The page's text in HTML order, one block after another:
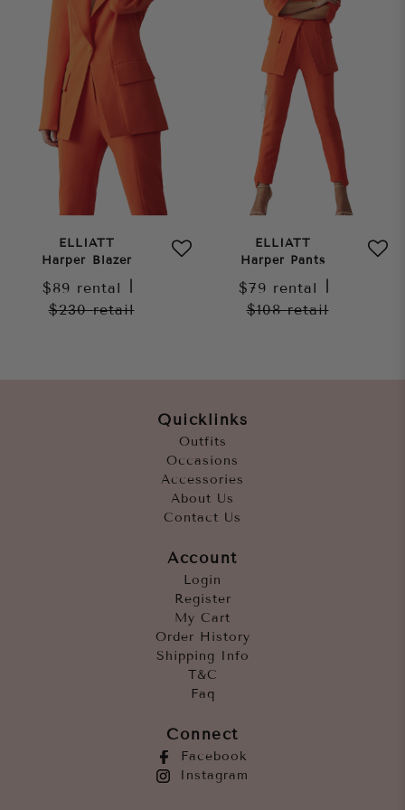
ELLIATT
Harper Blazer
$89 rental
$230retail
ELLIATT
Harper Pants
$79 rental
$108retail
Quicklinks
Outfits
Occasions
Accessories
About Us
Contact Us
Account
Login
Register
My Cart
Order History
Shipping Info
T&C
Faq
Connect
Facebook
Instagram